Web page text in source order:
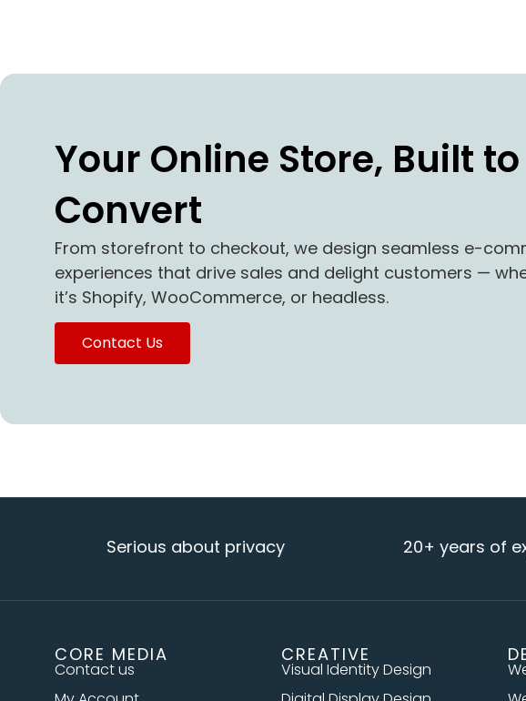
Your Online Store, Built to
Convert
From storefront to checkout, we design seamless e-
experiences that drive sales and delight customers —
it’s Shopify, WooCommerce, or headless.
Contact Us
Serious about privacy 20+ years of
CORE MEDIA
Contact us
CREATIVE
Visual Identity Design